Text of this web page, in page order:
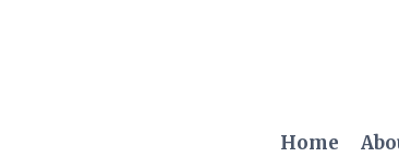
Home